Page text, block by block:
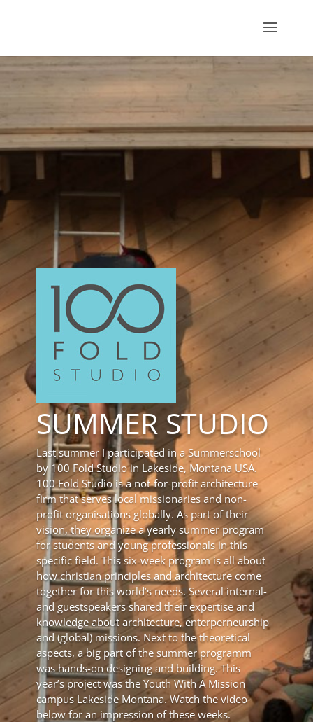
SUMMER STUDIO
Last summer I participated in a Summerschool
by 100 Fold Studio in Lakeside, Montana USA.
100 Fold Studio is a not-for-profit architecture
firm that serves local missionaries and non-
profit organisations globally. As part of their
vision, they organize a yearly summer program
for students and young professionals in this
specific field. This six-week program is all about
how christian principles and architecture come
together for this world’s needs. Several internal-
and guestspeakers shared their expertise and
knowledge about architecture, enterperneurship
and (global) missions. Next to the theoretical
aspects, a big part of the summer programm
was hands-on designing and building. This
year’s project was the Youth With A Mission
campus Lakeside Montana. Watch the video
below for an impression of these weeks.